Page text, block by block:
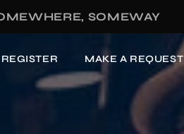
SOMEWAY
MAKE A REQUEST